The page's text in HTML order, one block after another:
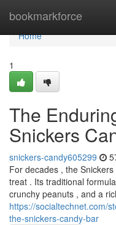
bookmarkforce
Home
Home
1
The
Snickers
snickers-candy605299
For decades , the
treat . Its traditional
crunchy peanuts , and a
https://socialtechnet.com/
the-snickers-candy-bar